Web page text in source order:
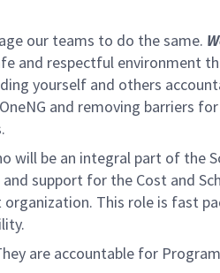
our teams to do the same.
and respectful environment
yourself and others
and removing barriers
will be an integral part of the
support for the Cost and
This role is fast
are accountable for